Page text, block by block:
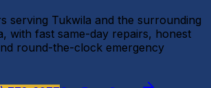
serving Tukwila and the surrounding
with fast same-day repairs, honest
round-the-clock emergency